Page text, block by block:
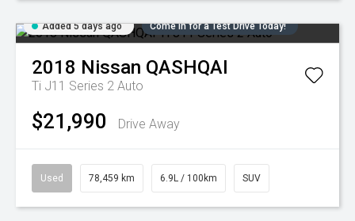
Added 5 days ago Come in for a Test Drive Today!
2018 Nissan QASHQAI
Ti J11 Series 2 Auto
$21,990 Drive Away
Used 78,459 km 6.9L / 100km SUV